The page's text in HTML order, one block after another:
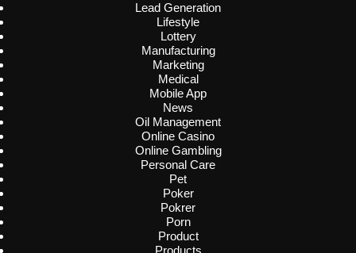
Lead Generation
Lifestyle
Lottery
Manufacturing
Marketing
Medical
Mobile App
News
Oil Management
Online Casino
Online Gambling
Personal Care
Pet
Poker
Pokrer
Porn
Product
Products